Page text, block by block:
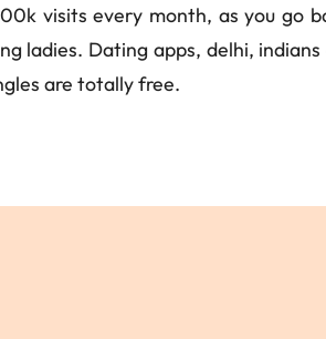
visits every month, as you go
ladies. Dating apps, delhi,
are totally free.